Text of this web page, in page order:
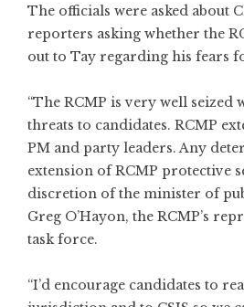
The officials were asked about
reporters asking whether the
out to Tay regarding his fears
“The RCMP is very well seized
threats to candidates. RCMP
PM and party leaders. Any
extension of RCMP protective
discretion of the minister of
Greg O’Hayon, the RCMP’s
task force.
“I’d encourage candidates to